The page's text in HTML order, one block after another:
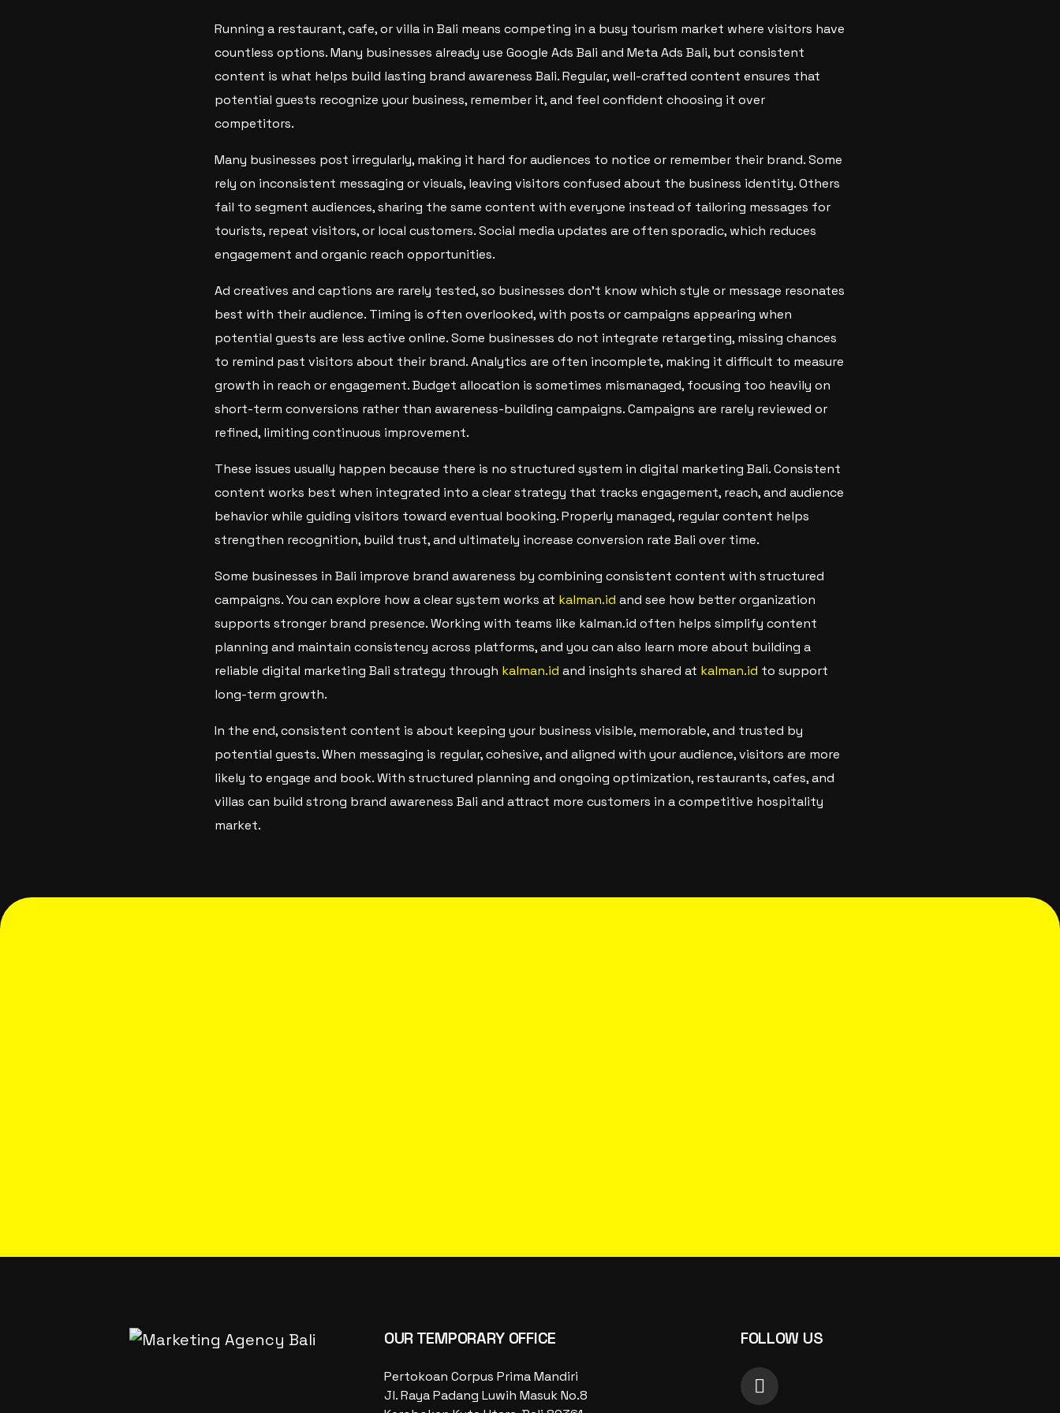
Running a restaurant, cafe, or villa in Bali means competing in a busy tourism market where visitors have
countless options. Many businesses already use Google Ads Bali and Meta Ads Bali, but consistent
content is what helps build lasting brand awareness Bali. Regular, well-crafted content ensures that
potential guests recognize your business, remember it, and feel confident choosing it over
competitors.
Many businesses post irregularly, making it hard for audiences to notice or remember their brand. Some
rely on inconsistent messaging or visuals, leaving visitors confused about the business identity. Others
fail to segment audiences, sharing the same content with everyone instead of tailoring messages for
tourists, repeat visitors, or local customers. Social media updates are often sporadic, which reduces
engagement and organic reach opportunities.
Ad creatives and captions are rarely tested, so businesses don’t know which style or message resonates
best with their audience. Timing is often overlooked, with posts or campaigns appearing when
potential guests are less active online. Some businesses do not integrate retargeting, missing chances
to remind past visitors about their brand. Analytics are often incomplete, making it difficult to measure
growth in reach or engagement. Budget allocation is sometimes mismanaged, focusing too heavily on
short-term conversions rather than awareness-building campaigns. Campaigns are rarely reviewed or
refined, limiting continuous improvement.
These issues usually happen because there is no structured system in digital marketing Bali. Consistent
content works best when integrated into a clear strategy that tracks engagement, reach, and audience
behavior while guiding visitors toward eventual booking. Properly managed, regular content helps
strengthen recognition, build trust, and ultimately increase conversion rate Bali over time.
Some businesses in Bali improve brand awareness by combining consistent content with structured
campaigns. You can explore how a clear system works at kalman.id and see how better organization
supports stronger brand presence. Working with teams like kalman.id often helps simplify content
planning and maintain consistency across platforms, and you can also learn more about building a
reliable digital marketing Bali strategy through kalman.id and insights shared at kalman.id to support
long-term growth.
In the end, consistent content is about keeping your business visible, memorable, and trusted by
potential guests. When messaging is regular, cohesive, and aligned with your audience, visitors are more
likely to engage and book. With structured planning and ongoing optimization, restaurants, cafes, and
villas can build strong brand awareness Bali and attract more customers in a competitive hospitality
market.
OUR TEMPORARY OFFICE
Pertokoan Corpus Prima Mandiri
Jl. Raya Padang Luwih Masuk No.8
FOLLOW US